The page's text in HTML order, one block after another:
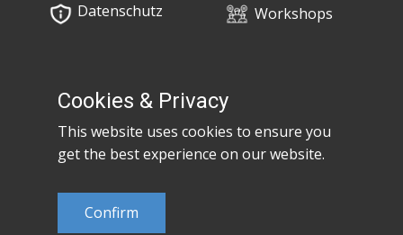
post@claudiaem.com
Datenschutz
Workshops
Kontakt
Developed by
© 2026 Claudia Em
Cookies & Privacy
This website uses cookies to ensure you
get the best experience on our website.
Confirm